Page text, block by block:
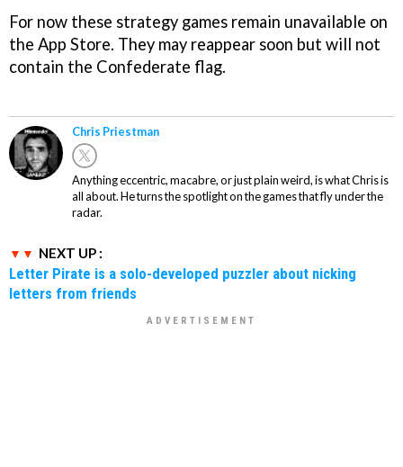
For now these strategy games remain unavailable on
the App Store. They may reappear soon but will not
contain the Confederate flag.
Chris Priestman
Anything eccentric, macabre, or just plain weird, is what Chris is
all about. He turns the spotlight on the games that fly under the
radar.
NEXT UP :
Letter Pirate is a solo-developed puzzler about nicking
letters from friends